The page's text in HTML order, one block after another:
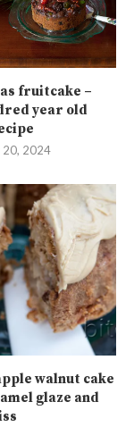
fruitcake –
year old
20, 2024
walnut cake
glaze and